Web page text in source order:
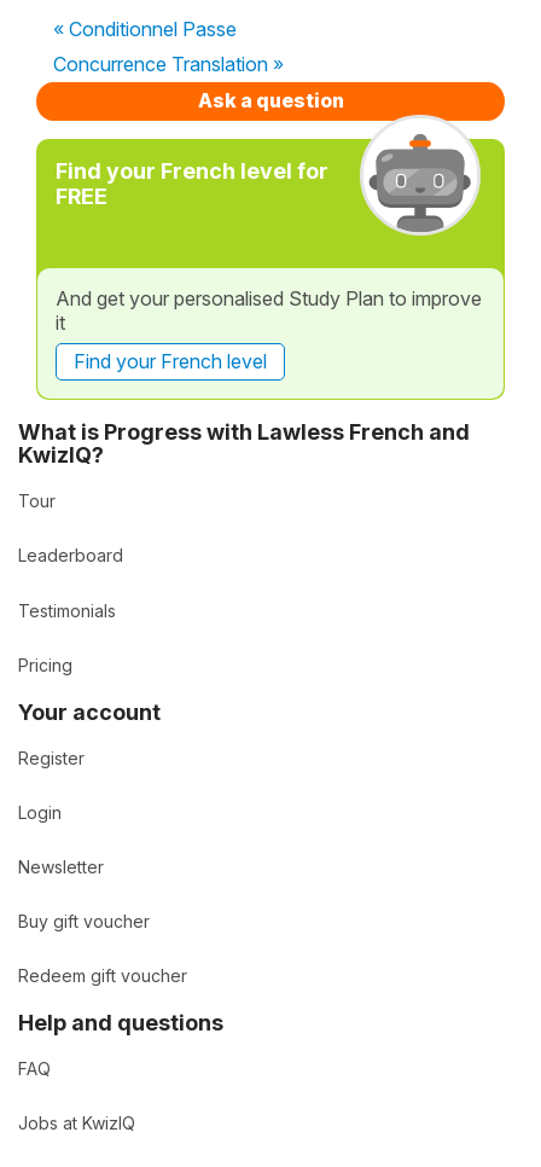
« Conditionnel Passe
Concurrence Translation »
Ask a question
Find your French level for
FREE
And get your personalised Study Plan to improve
it
Find your French level
What is Progress with Lawless French and
KwizIQ?
Tour
Leaderboard
Testimonials
Pricing
Your account
Register
Login
Newsletter
Buy gift voucher
Redeem gift voucher
Help and questions
FAQ
Jobs at KwizIQ